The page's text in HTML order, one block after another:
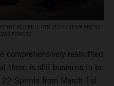
THE RED BULL KTM TECH3 TEAM ARE SET
ROMERO
comprehensively reshuffled
there is still business to be
Sprints from March 1st